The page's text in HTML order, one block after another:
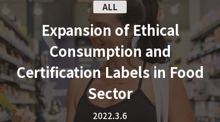
Recruit
Contact
Join Ourt Team
ALL
Expansion of Ethical
Consumption and
Certification Labels in Food
Sector
2022.3.6